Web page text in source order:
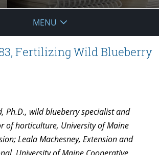
MENU
Fertilizing Wild Blueberry
Ph.D., wild blueberry specialist and
of horticulture, University of Maine
Leala Machesney, Extension and